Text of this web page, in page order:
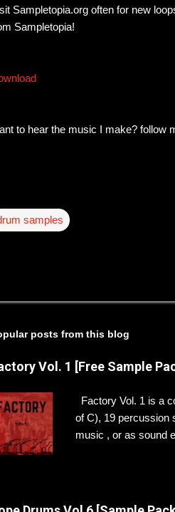
Sampletopia.org often for new
Sampletopia!
to hear the music I make? follow
samples
posts from this blog
Vol. 1 [Free Sample
Factory Vol. 1 is a
of C), 19 percussion
music , or as sound
THIS DISCORD